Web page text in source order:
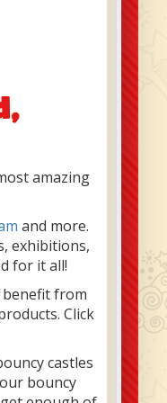
amazing
and more.
exhibitions,
for it all!
benefit from
Click
castles
bouncy